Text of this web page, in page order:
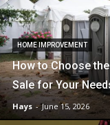
HOME IMPROVEMENT
How to Choose
Sale for Your
Hays - June 15, 2026